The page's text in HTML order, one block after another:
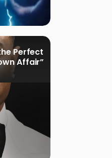
Perfect
Affair”